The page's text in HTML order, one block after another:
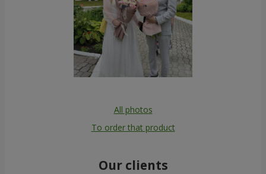
All photos
To order that product
Our clients